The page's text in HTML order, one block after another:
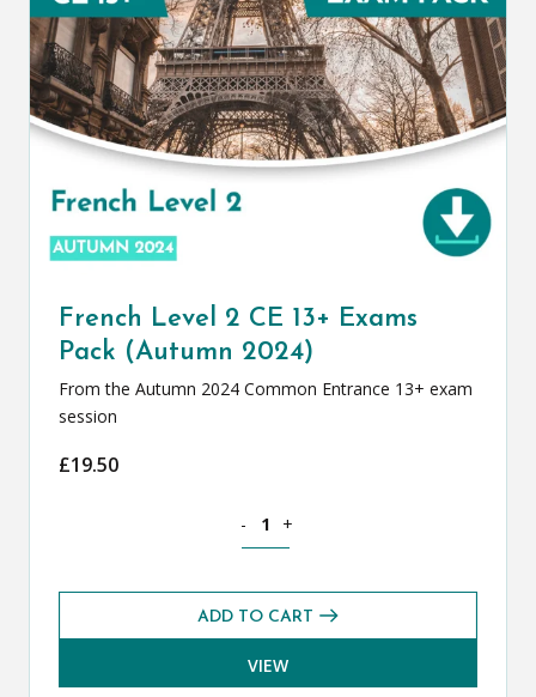
French Level 2 CE 13+ Exams
Pack (Autumn 2024)
From the Autumn 2024 Common Entrance 13+ exam
session
£19.50
- +
ADD TO CART
VIEW